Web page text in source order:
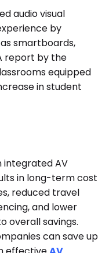
audio visual
by
smartboards,
report by the
equipped
in student
integrated AV
in long-term cost
reduced travel
and lower
overall savings.
can save up